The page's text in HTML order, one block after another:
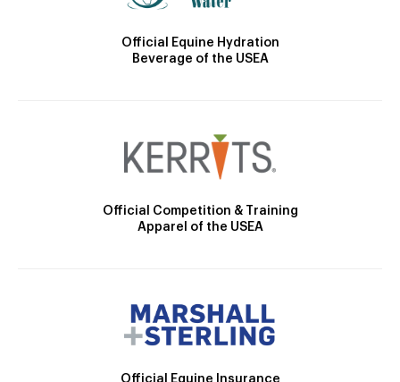
Official Equine Hydration
Beverage of the USEA
Official Competition & Training
Apparel of the USEA